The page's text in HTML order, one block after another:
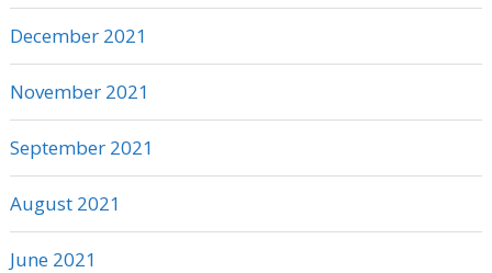
December 2021
November 2021
September 2021
August 2021
June 2021